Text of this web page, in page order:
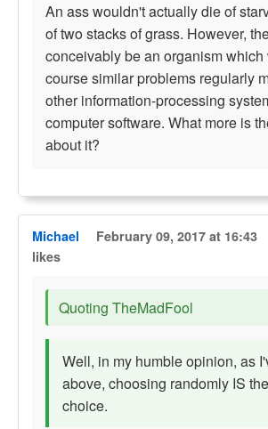
An ass wouldn't actually die of
of two stacks of grass. However,
conceivably be an organism
course similar problems regularly
other information-processing
computer software. What more is
about it?
Michael February 09, 2017 at 16:43
likes
Quoting TheMadFool
Well, in my humble opinion, as
above, choosing randomly IS
choice.